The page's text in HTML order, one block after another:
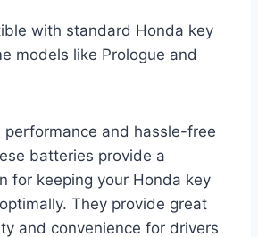
with standard Honda key
models like Prologue and
and hassle-free
batteries provide a
for keeping your Honda key
They provide great
and convenience for drivers